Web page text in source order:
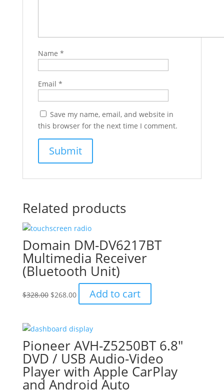
Name *
Email *
Save my name, email, and website in
this browser for the next time I comment.
Related products
Domain DM-DV6217BT
Multimedia Receiver
(Bluetooth Unit)
$328.00 Original
$328.00.
$268.00Current
price
$268.00.
Add to cart
Pioneer AVH-Z5250BT 6.8″
DVD / USB Audio-Video
Player with Apple CarPlay
and Android Auto